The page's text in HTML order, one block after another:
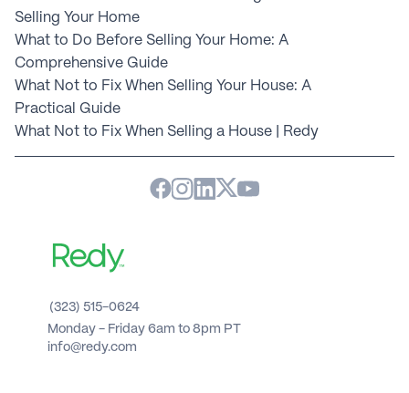
Selling Your Home
What to Do Before Selling Your Home: A
Comprehensive Guide
What Not to Fix When Selling Your House: A
Practical Guide
What Not to Fix When Selling a House | Redy
(323) 515-0624
Monday - Friday 6am to 8pm PT
info@redy.com